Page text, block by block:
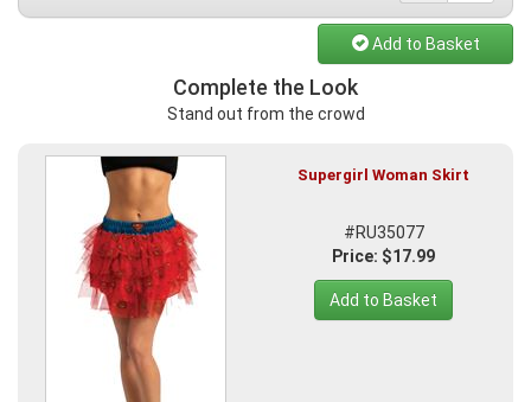
Add to Basket
Complete the Look
Stand out from the crowd
Supergirl Woman Skirt
#RU35077
Price: $17.99
Add to Basket